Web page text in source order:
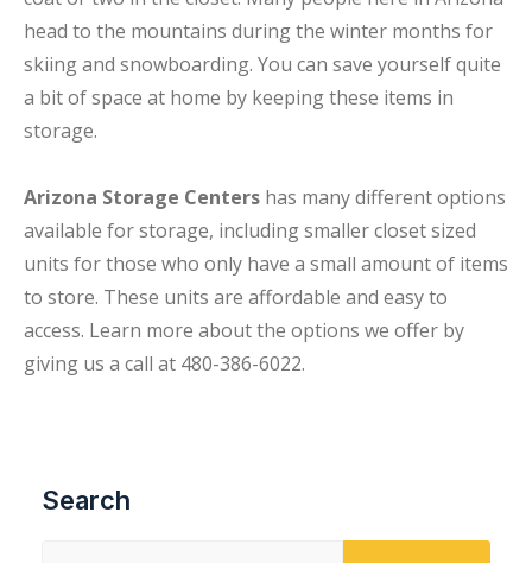
head to the mountains during the winter months for
skiing and snowboarding. You can save yourself quite
a bit of space at home by keeping these items in
storage.
Arizona Storage Centers has many different options
available for storage, including smaller closet sized
units for those who only have a small amount of items
to store. These units are affordable and easy to
access. Learn more about the options we offer by
giving us a call at 480-386-6022.
Search